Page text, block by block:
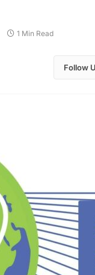
1 Min Read
Follow